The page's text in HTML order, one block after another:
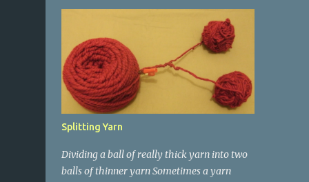
Splitting Yarn
Dividing a ball of really thick yarn into two
balls of thinner yarn Sometimes a yarn